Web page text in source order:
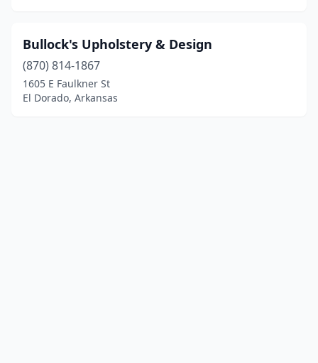
Bullock's Upholstery & Design
(870) 814-1867
1605 E Faulkner St
El Dorado, Arkansas